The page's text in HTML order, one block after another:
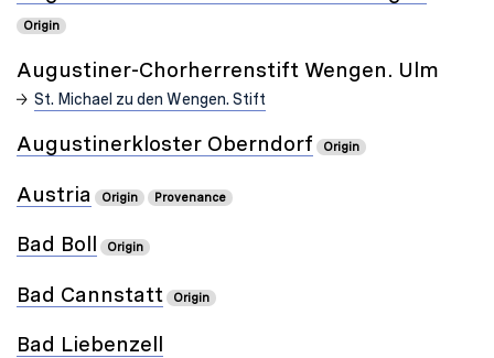
Origin
Augustiner-Chorherrenstift Wengen. Ulm
St. Michael zu den Wengen. Stift
Augustinerkloster Oberndorf Origin
Austria Origin Provenance
Bad Boll Origin
Bad Cannstatt Origin
Bad Liebenzell